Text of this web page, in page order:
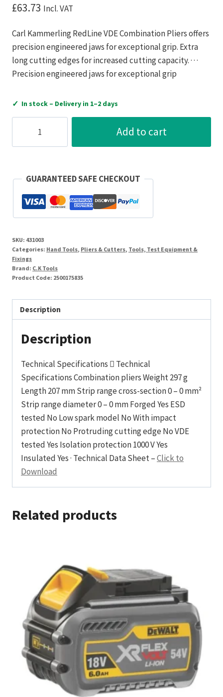
£63.73 Incl. VAT
Carl Kammerling RedLine VDE Combination Pliers offers
precision engineered jaws for exceptional grip. Extra
long cutting edges for increased cutting capacity. · · ·
Precision engineered jaws for exceptional grip
✓ In stock – Delivery in 1–2 days
Pliers
Redline
200mm
Alloy
quantity
Add to cart
GUARANTEED SAFE CHECKOUT
SKU: 431003
Categories: Hand Tools, Pliers & Cutters, Tools, Test Equipment &
Fixings
Brand: C.K Tools
Product Code: 2500175835
Description
Description
Technical Specifications  Technical
Specifications Combination pliers Weight 297 g
Length 207 mm Strip range cross-section 0 – 0 mm²
Strip range diameter 0 – 0 mm Forged Yes ESD
tested No Low spark model No With impact
protection No Protruding cutting edge No VDE
tested Yes Isolation protection 1000 V Yes
Insulated Yes · Technical Data Sheet –Click to
Download
Related products